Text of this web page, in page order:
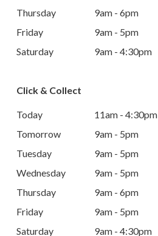
Thursday
9am - 6pm
Friday
9am - 5pm
Saturday
9am - 4:30pm
Click & Collect
Today
11am - 4:30pm
Tomorrow
9am - 5pm
Tuesday
9am - 5pm
Wednesday
9am - 5pm
Thursday
9am - 6pm
Friday
9am - 5pm
Saturday
9am - 4:30pm